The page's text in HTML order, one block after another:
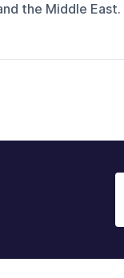
the Middle East.